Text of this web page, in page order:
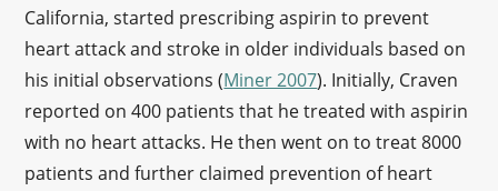
California, started prescribing aspirin to prevent
heart attack and stroke in older individuals based on
his initial observations (Miner 2007). Initially, Craven
reported on 400 patients that he treated with aspirin
with no heart attacks. He then went on to treat 8000
patients and further claimed prevention of heart